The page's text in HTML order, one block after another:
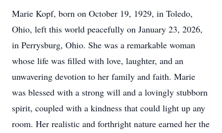
Marie Kopf, born on October 19, 1929, in Toledo,
Ohio, left this world peacefully on January 23, 2026,
in Perrysburg, Ohio. She was a remarkable woman
whose life was filled with love, laughter, and an
unwavering devotion to her family and faith. Marie
was blessed with a strong will and a lovingly stubborn
spirit, coupled with a kindness that could light up any
room. Her realistic and forthright nature earned her the